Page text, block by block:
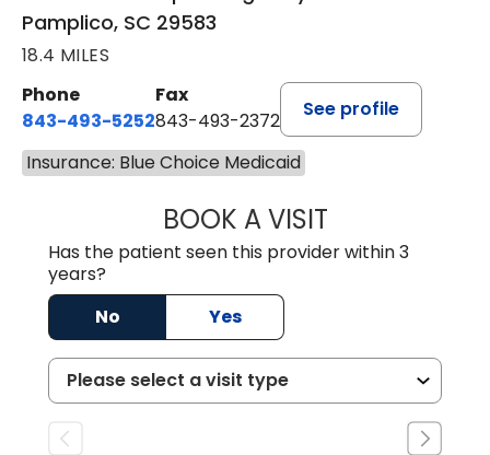
Pamplico, SC 29583
18.4 MILES
Phone
843-493-5252
Fax
843-493-2372
See profile
Insurance: Blue Choice Medicaid
BOOK A VISITKIMBERLY B
Has the patient seen this provider within 3
years?
No
Yes